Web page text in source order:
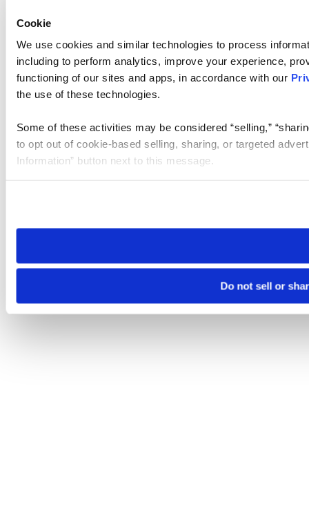
Cookie
We use cookies and similar technologies to process
including to perform analytics, improve your experience,
functioning of our sites and apps, in accordance with our
the use of these technologies.
Some of these activities may be considered “selling,”
to opt out of cookie-based selling, sharing, or targeted
Information” button next to this message.
need to be set again.
Do not sell or